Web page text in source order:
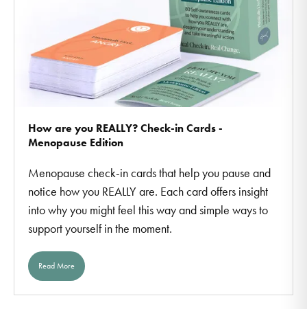
How are you REALLY? Check-in Cards -
Menopause Edition
Menopause check-in cards that help you pause and
notice how you REALLY are. Each card offers insight
into why you might feel this way and simple ways to
support yourself in the moment.
Read More